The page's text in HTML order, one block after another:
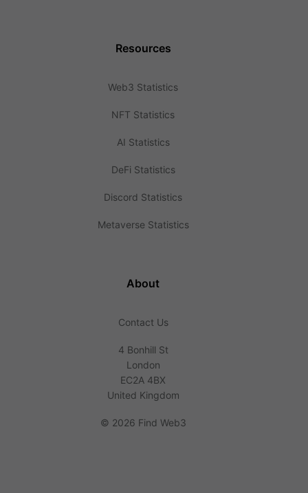
Resources
Web3 Statistics
NFT Statistics
AI Statistics
DeFi Statistics
Discord Statistics
Metaverse Statistics
About
Contact Us
4 Bonhill St
London
EC2A 4BX
United Kingdom
© 2026 Find Web3